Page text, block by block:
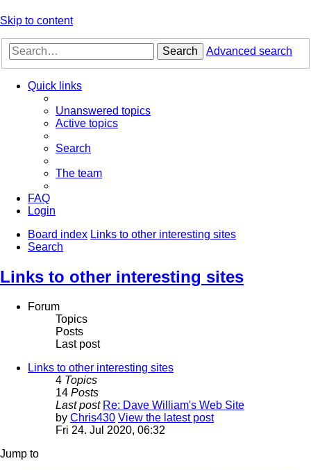
Skip to content
Search Advanced search
Quick links
Unanswered topics
Active topics
Search
The team
FAQ
Login
Board index Links to other interesting sites
Search
Links to other interesting sites
Forum
Topics
Posts
Last post
Links to other interesting sites
4 Topics
14 Posts
Last post Re: Dave William's Web Site
by Chris430 View the latest post
Fri 24. Jul 2020, 06:32
Jump to